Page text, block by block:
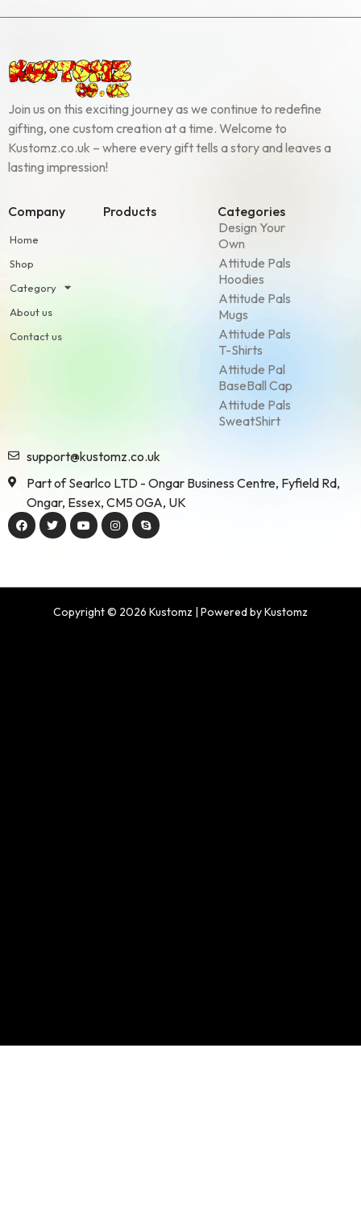
Join us on this exciting journey as we continue to redefine
gifting, one custom creation at a time. Welcome to
Kustomz.co.uk – where every gift tells a story and leaves a
lasting impression!
Company
Home
Shop
Category
About us
Contact us
Products
Categories
Design Your
Own
Attitude Pals
Hoodies
Attitude Pals
Mugs
Attitude Pals
T-Shirts
Attitude Pal
BaseBall Cap
Attitude Pals
SweatShirt
support@kustomz.co.uk
Part of Searlco LTD - Ongar Business Centre, Fyfield Rd,
Ongar, Essex, CM5 0GA, UK
Copyright © 2026 Kustomz | Powered by Kustomz